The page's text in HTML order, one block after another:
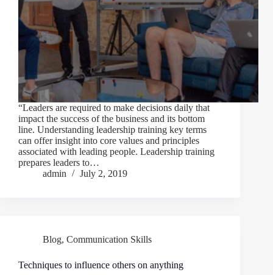
“Leaders are required to make decisions daily that
impact the success of the business and its bottom
line. Understanding leadership training key terms
can offer insight into core values and principles
associated with leading people. Leadership training
prepares leaders to…
admin
July 2, 2019
Blog, Communication Skills
Techniques to influence others on anything